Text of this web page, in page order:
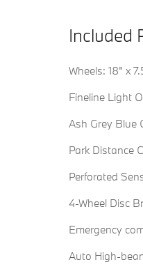
Included
Wheels: 18" x
Fineline Light
Ash Grey Blue
Park Distance
Perforated
4-Wheel Disc
Emergency
Auto High-